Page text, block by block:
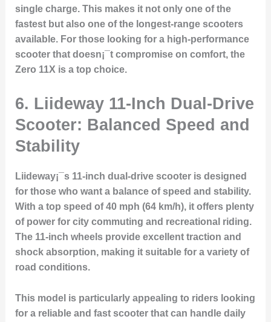
single charge. This makes it not only one of the
fastest but also one of the longest-range scooters
available. For those looking for a high-performance
scooter that doesn¡¯t compromise on comfort, the
Zero 11X is a top choice.
6. Liideway 11-Inch Dual-Drive
Scooter: Balanced Speed and
Stability
Liideway¡¯s 11-inch dual-drive scooter is designed
for those who want a balance of speed and stability.
With a top speed of 40 mph (64 km/h), it offers plenty
of power for city commuting and recreational riding.
The 11-inch wheels provide excellent traction and
shock absorption, making it suitable for a variety of
road conditions.
This model is particularly appealing to riders looking
for a reliable and fast scooter that can handle daily